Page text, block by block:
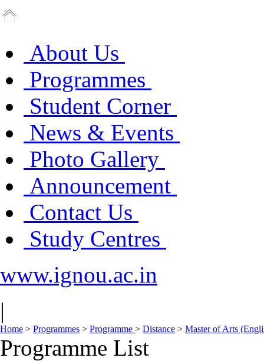
About Us
Programmes
Student Corner
News & Events
Photo Gallery
Announcement
Contact Us
Study Centres
www.ignou.ac.in
|
Home > Programmes > Programme > Distance > Master of Arts
Programme List